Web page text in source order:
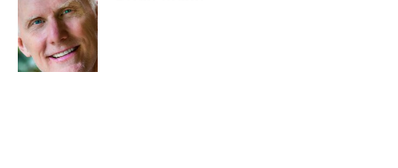
o
o
k
e
r
d
I
n